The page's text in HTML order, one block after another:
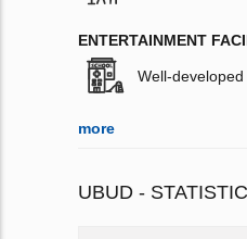
ENTERTAINMENT
Well-
more
UBUD -